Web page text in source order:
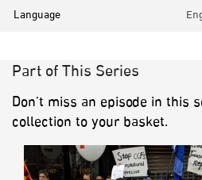
Language
Part of This Series
Don’t miss an episode in this
collection to your basket.